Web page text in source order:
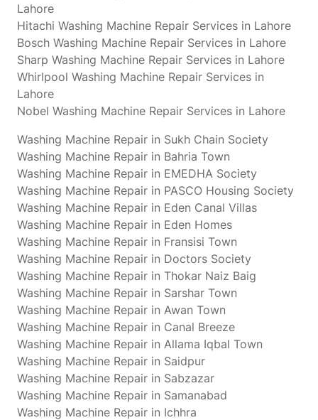
Lahore
Hitachi Washing Machine Repair Services in Lahore
Bosch Washing Machine Repair Services in Lahore
Sharp Washing Machine Repair Services in Lahore
Whirlpool Washing Machine Repair Services in
Lahore
Nobel Washing Machine Repair Services in Lahore
Washing Machine Repair in Sukh Chain Society
Washing Machine Repair in Bahria Town
Washing Machine Repair in EMEDHA Society
Washing Machine Repair in PASCO Housing Society
Washing Machine Repair in Eden Canal Villas
Washing Machine Repair in Eden Homes
Washing Machine Repair in Fransisi Town
Washing Machine Repair in Doctors Society
Washing Machine Repair in Thokar Naiz Baig
Washing Machine Repair in Sarshar Town
Washing Machine Repair in Awan Town
Washing Machine Repair in Canal Breeze
Washing Machine Repair in Allama Iqbal Town
Washing Machine Repair in Saidpur
Washing Machine Repair in Sabzazar
Washing Machine Repair in Samanabad
Washing Machine Repair in Ichhra